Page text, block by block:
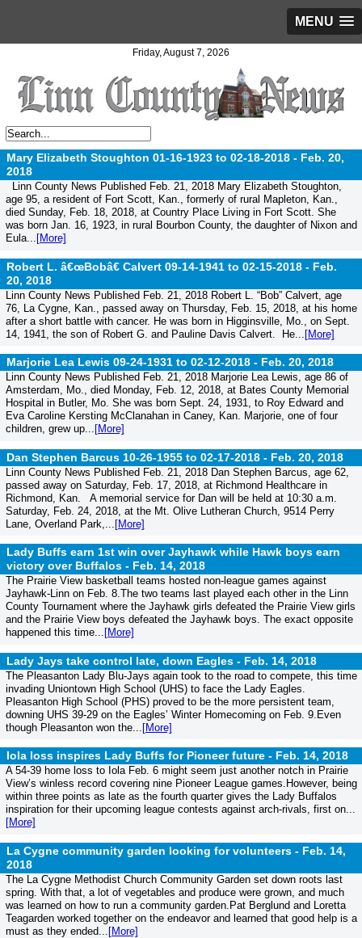
MENU
Friday, August 7, 2026
Mary Elizabeth Stoughton 01-16-1923 to 02-18-2018 - Feb. 20,
2018
Linn County News Published Feb. 21, 2018 Mary Elizabeth Stoughton,
age 95, a resident of Fort Scott, Kan., formerly of rural Mapleton, Kan.,
died Sunday, Feb. 18, 2018, at Country Place Living in Fort Scott. She
was born Jan. 16, 1923, in rural Bourbon County, the daughter of Nixon and
Eula... [More]
Robert L. â€œBobâ€ Calvert 09-14-1941 to 02-15-2018 - Feb.
20, 2018
Linn County News Published Feb. 21, 2018 Robert L. “Bob” Calvert, age
76, La Cygne, Kan., passed away on Thursday, Feb. 15, 2018, at his home
after a short battle with cancer. He was born in Higginsville, Mo., on Sept.
14, 1941, the son of Robert G. and Pauline Davis Calvert. He... [More]
Marjorie Lea Lewis 09-24-1931 to 02-12-2018 - Feb. 20, 2018
Linn County News Published Feb. 21, 2018 Marjorie Lea Lewis, age 86 of
Amsterdam, Mo., died Monday, Feb. 12, 2018, at Bates County Memorial
Hospital in Butler, Mo. She was born Sept. 24, 1931, to Roy Edward and
Eva Caroline Kersting McClanahan in Caney, Kan. Marjorie, one of four
children, grew up... [More]
Dan Stephen Barcus 10-26-1955 to 02-17-2018 - Feb. 20, 2018
Linn County News Published Feb. 21, 2018 Dan Stephen Barcus, age 62,
passed away on Saturday, Feb. 17, 2018, at Richmond Healthcare in
Richmond, Kan. A memorial service for Dan will be held at 10:30 a.m.
Saturday, Feb. 24, 2018, at the Mt. Olive Lutheran Church, 9514 Perry
Lane, Overland Park,... [More]
Lady Buffs earn 1st win over Jayhawk while Hawk boys earn
victory over Buffalos - Feb. 14, 2018
The Prairie View basketball teams hosted non-league games against
Jayhawk-Linn on Feb. 8.The two teams last played each other in the Linn
County Tournament where the Jayhawk girls defeated the Prairie View girls
and the Prairie View boys defeated the Jayhawk boys. The exact opposite
happened this time... [More]
Lady Jays take control late, down Eagles - Feb. 14, 2018
The Pleasanton Lady Blu-Jays again took to the road to compete, this time
invading Uniontown High School (UHS) to face the Lady Eagles.
Pleasanton High School (PHS) proved to be the more persistent team,
downing UHS 39-29 on the Eagles’ Winter Homecoming on Feb. 9.Even
though Pleasanton won the... [More]
Iola loss inspires Lady Buffs for Pioneer future - Feb. 14, 2018
A 54-39 home loss to Iola Feb. 6 might seem just another notch in Prairie
View’s winless record covering nine Pioneer League games.However, being
within three points as late as the fourth quarter gives the Lady Buffalos
inspiration for their upcoming league contests against arch-rivals, first on...
[More]
La Cygne community garden looking for volunteers - Feb. 14,
2018
The La Cygne Methodist Church Community Garden set down roots last
spring. With that, a lot of vegetables and produce were grown, and much
was learned on how to run a community garden.Pat Berglund and Loretta
Teagarden worked together on the endeavor and learned that good help is a
must as they ended... [More]